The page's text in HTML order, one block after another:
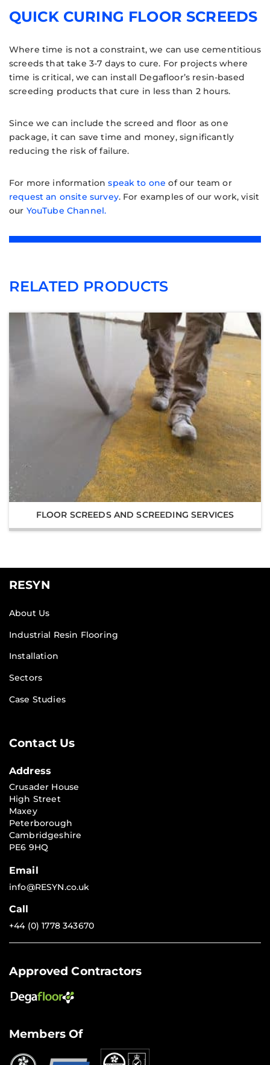
QUICK CURING FLOOR SCREEDS
Where time is not a constraint, we can use cementitious
screeds that take 3-7 days to cure. For projects where
time is critical, we can install Degafloor’s resin-based
screeding products that cure in less than 2 hours.
Since we can include the screed and floor as one
package, it can save time and money, significantly
reducing the risk of failure.
For more informationspeak to one of our team or
request an onsite survey. For examples of our work, visit
our YouTube Channel.
RELATED PRODUCTS
FLOOR SCREEDS AND SCREEDING SERVICES
RESYN
About Us
Industrial Resin Flooring
Installation
Sectors
Case Studies
Contact Us
Address
Crusader House
High Street
Maxey
Peterborough
Cambridgeshire
PE6 9HQ
Email
info@RESYN.co.uk
Call
+44 (0) 1778 343670
Approved Contractors
Members Of